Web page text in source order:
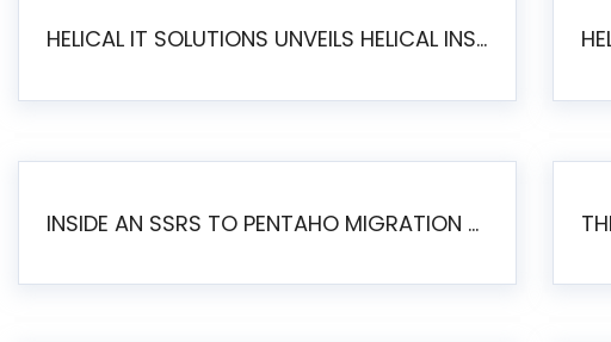
HELICAL IT SOLUTIONS UNVEILS HELICAL INSIGHT 6.2: THE ULTIMATE UNIFIED, MODERN OPEN-SOURCE ALTERNATIVE TO LEGACY BI
INSIDE AN SSRS TO PENTAHO MIGRATION – STEP-BY-STEP METHODOLOGY